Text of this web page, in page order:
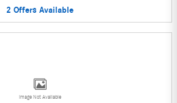
2 Offers Available
Image Not Available